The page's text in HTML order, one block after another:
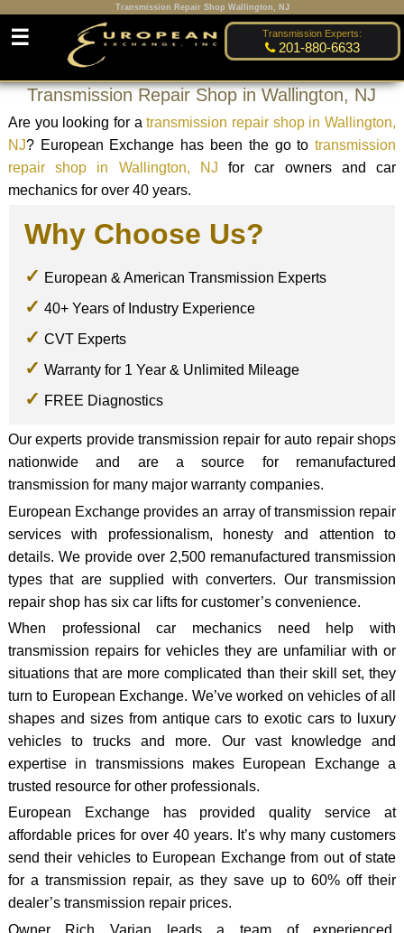
Transmission Repair Shop Wallington, NJ
Transmission Experts:
201-880-6633
☰
Transmission Repair Shop in Wallington, NJ
Are you looking for atransmission repair shop in Wallington,
NJ? European Exchange has been the go totransmission
repair shop in Wallington, NJ for car owners and car
mechanics for over 40 years.
Why Choose Us?
European & American Transmission Experts
40+ Years of Industry Experience
CVT Experts
Warranty for 1 Year & Unlimited Mileage
FREE Diagnostics
Our experts provide transmission repair for auto repair shops
nationwide and are a source for remanufactured
transmission for many major warranty companies.
European Exchange provides an array of transmission repair
services with professionalism, honesty and attention to
details. We provide over 2,500 remanufactured transmission
types that are supplied with converters. Our transmission
repair shop has six car lifts for customer’s convenience.
When professional car mechanics need help with
transmission repairs for vehicles they are unfamiliar with or
situations that are more complicated than their skill set, they
turn to European Exchange. We’ve worked on vehicles of all
shapes and sizes from antique cars to exotic cars to luxury
vehicles to trucks and more. Our vast knowledge and
expertise in transmissions makes European Exchange a
trusted resource for other professionals.
European Exchange has provided quality service at
affordable prices for over 40 years. It’s why many customers
send their vehicles to European Exchange from out of state
for a transmission repair, as they save up to 60% off their
dealer’s transmission repair prices.
Owner Rich Varjan leads a team of experienced,